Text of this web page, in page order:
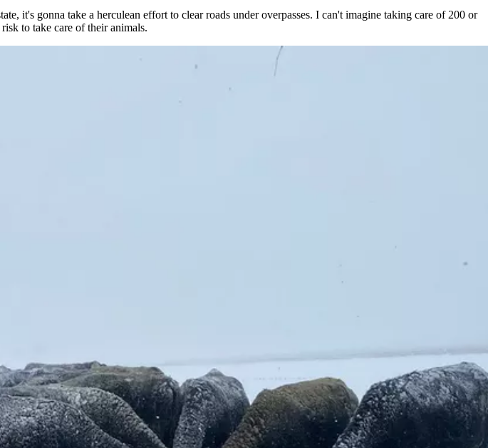
it's gonna take a herculean effort to clear roads under overpasses. I can't imagine taking care of 200 or
to take care of their animals.